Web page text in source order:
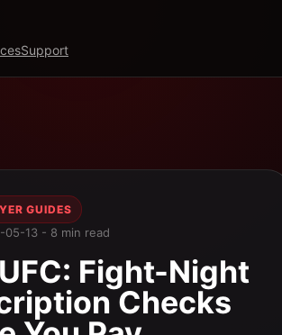
Support
GUIDES
05-13 - 8 min read
Fight-Night
Checks